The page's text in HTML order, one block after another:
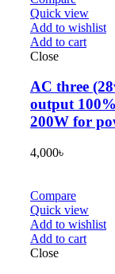
Quick view
Add to wishlist
Add to cart
Close
AC three
output
200W for
4,000৳
Compare
Quick view
Add to wishlist
Add to cart
Close